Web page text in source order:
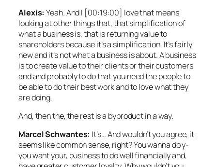
Alexis: Yeah. And I [00:19:00] love that means
looking at other things that, that simplification of
what a business is, that is returning value to
shareholders because it’s a simplification. It’s fairly
new and it’s not what a business is about. A business
is to create value to their clients or their customers
and and probably to do that you need the people to
be able to do their best work and to love what they
are doing.
And, then the, the rest is a byproduct in a way.
Marcel Schwantes: It’s… And wouldn’t you agree, it
seems like common sense, right? You wanna do y-
you want your, business to do well financially and,